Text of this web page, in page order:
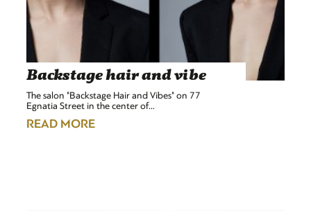
Backstage hair and vibe
The salon "Backstage Hair and Vibes" on 77
Egnatia Street in the center of…
READ MORE